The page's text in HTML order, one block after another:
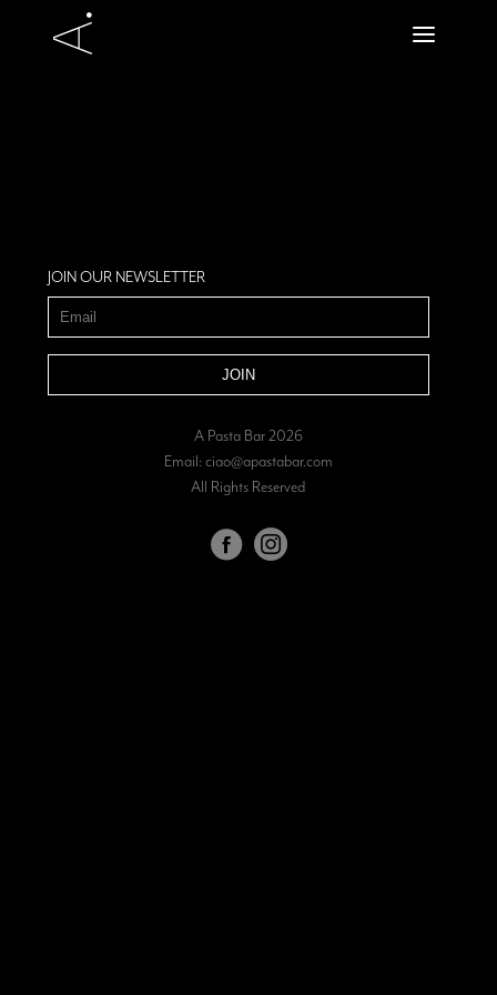
JOIN OUR NEWSLETTER
A Pasta Bar 2026
Email:ciao@apastabar.com
All Rights Reserved